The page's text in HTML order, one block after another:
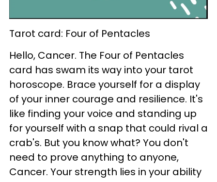
Tarot card: Four of Pentacles
Hello, Cancer. The Four of Pentacles
card has swam its way into your tarot
horoscope. Brace yourself for a display
of your inner courage and resilience. It's
like finding your voice and standing up
for yourself with a snap that could rival a
crab's. But you know what? You don't
need to prove anything to anyone,
Cancer. Your strength lies in your ability